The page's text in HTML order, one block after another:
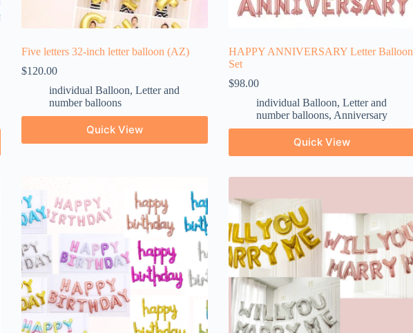
Five letters 32-inch letter balloon (AZ)
$120.00
individual Balloon, Letter and
number balloons
Quick View
HAPPY ANNIVERSARY Letter Balloon
Set
$98.00
individual Balloon, Letter and
number balloons, Anniversary
Quick View